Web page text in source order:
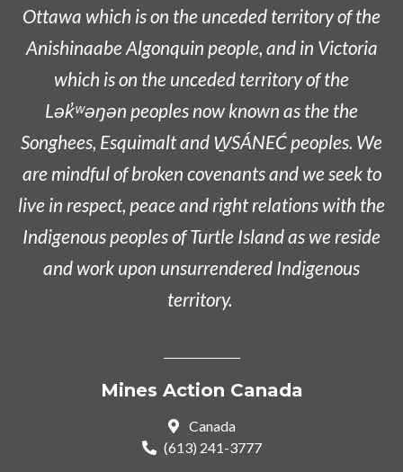
Ottawa which is on the unceded territory of the
AnishinaabeAlgonquin people, and in Victoria
which is on the unceded territory of the
L ək̓ʷəŋən peoples now known as the the
Songhees, Esquimalt and W̱SÁNEĆ peoples. We
are mindful of broken covenants and we seek to
live in respect, peace and right relations with the
Indigenous peoples of Turtle Island as we reside
and work upon unsurrendered Indigenous
territory.
Mines Action Canada
Canada
(613) 241-3777